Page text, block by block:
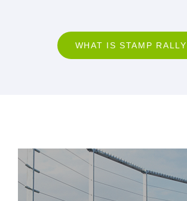
WHAT IS STAMP